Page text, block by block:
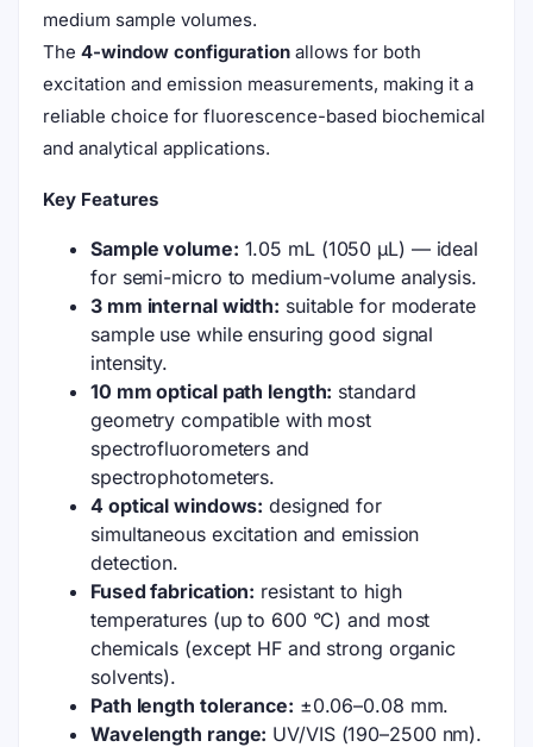
medium sample volumes.
The 4-window configuration allows for both
excitation and emission measurements, making it a
reliable choice for fluorescence-based biochemical
and analytical applications.
Key Features
Sample volume: 1.05 mL (1050 µL) — ideal
for semi-micro to medium-volume analysis.
3 mm internal width: suitable for moderate
sample use while ensuring good signal
intensity.
10 mm optical path length: standard
geometry compatible with most
spectrofluorometers and
spectrophotometers.
4 optical windows: designed for
simultaneous excitation and emission
detection.
Fused fabrication: resistant to high
temperatures (up to 600 °C) and most
chemicals (except HF and strong organic
solvents).
Path length tolerance: ±0.06–0.08 mm.
Wavelength range: UV/VIS (190–2500 nm).